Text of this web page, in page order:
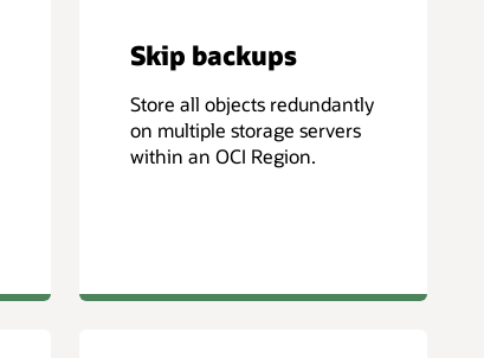
Skip backups
Store all objects redundantly
on multiple storage servers
within an OCI Region.